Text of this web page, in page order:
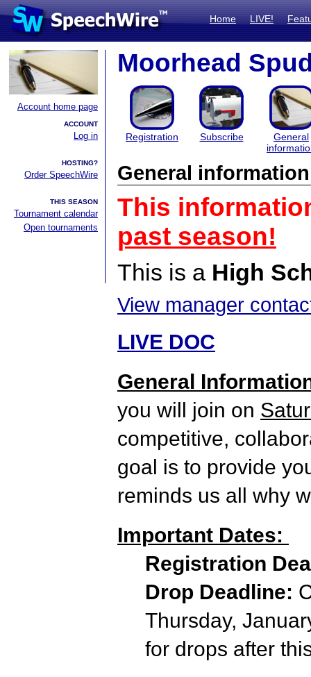
Home LIVE!
Account home page
ACCOUNT
Log in
HOSTING?
Order SpeechWire
THIS SEASON
Tournament calendar
Open tournaments
Moorhead
Registration Subscribe
General
General information
This
past season!
This is a High
View manager
LIVE DOC
General
you will join on
competitive,
goal is to provide
reminds us all why
Important Dates:
Registration
Drop Deadline:
Thursday,
for drops after